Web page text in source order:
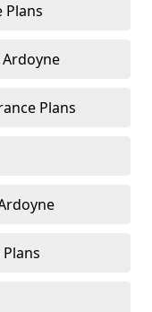
Plans
Plans